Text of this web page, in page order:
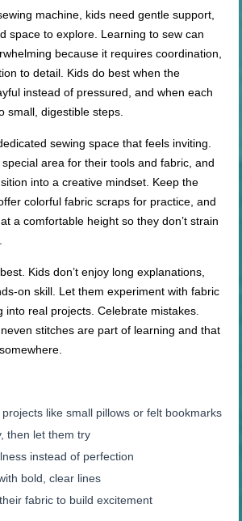
machine, kids need gentle support,
space to explore. Learning to sew can
because it requires coordination,
to detail. Kids do best when the
instead of pressured, and when each
small, digestible steps.
sewing space that feels inviting.
area for their tools and fabric, and
into a creative mindset. Keep the
colorful fabric scraps for practice, and
a comfortable height so they don’t strain
Kids don’t enjoy long explanations,
on skill. Let them experiment with fabric
into real projects. Celebrate mistakes.
stitches are part of learning and that
like small pillows or felt bookmarks
then let them try
instead of perfection
bold, clear lines
fabric to build excitement